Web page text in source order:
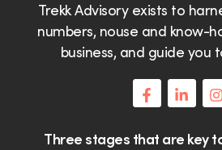
Trekk Advisory exists to
numbers, nouse and know-
business, and guide you
Three stages that are key